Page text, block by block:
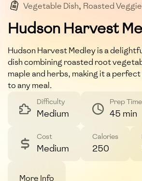
Vegetable Dish, Roasted
Vegan Gluten-free
Hudson Harvest
Hudson Harvest Medley is a
dish combining roasted root
maple and herbs, making it a
to any meal.
Difficulty
Medium
Prep Time
45 min
Cost
Medium
Calories
250
More Info